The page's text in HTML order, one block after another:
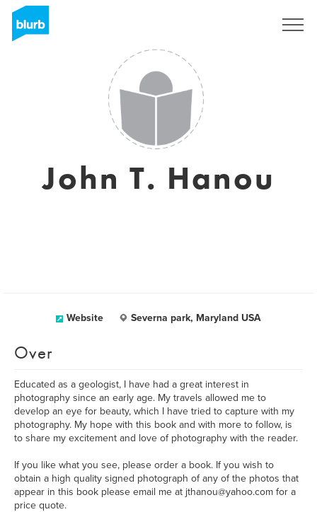
John T. Hanou
Website Severna park, Maryland USA
Over
Educated as a geologist, I have had a great interest in
photography since an early age. My travels allowed me to
develop an eye for beauty, which I have tried to capture with my
photography. My hope with this book and with more to follow, is
to share my excitement and love of photography with the reader.
If you like what you see, please order a book. If you wish to
obtain a high quality signed photograph of any of the photos that
appear in this book please email me at jthanou@yahoo.com for a
price quote.